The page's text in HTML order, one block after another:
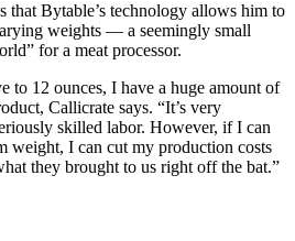
that Bytable’s technology allows him to
weights — a seemingly small
for a meat processor.
to 12 ounces, I have a huge amount of
Callicrate says. “It’s very
skilled labor. However, if I can
weight, I can cut my production costs
they brought to us right off the bat.”